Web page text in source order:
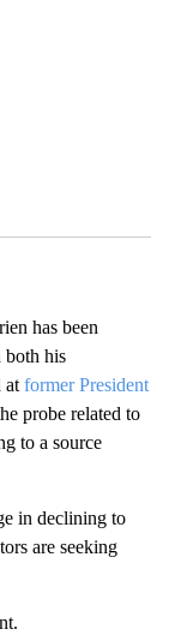
has been
both his
at former President
probe related to
to a source
in declining to
are seeking